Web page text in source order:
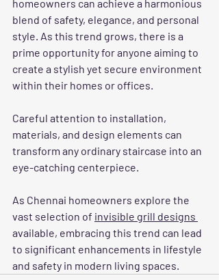
homeowners can achieve a harmonious
blend of safety, elegance, and personal
style. As this trend grows, there is a
prime opportunity for anyone aiming to
create a stylish yet secure environment
within their homes or offices.
Careful attention to installation,
materials, and design elements can
transform any ordinary staircase into an
eye-catching centerpiece.
As Chennai homeowners explore the
vast selection of invisible grill designs
available, embracing this trend can lead
to significant enhancements in lifestyle
and safety in modern living spaces.